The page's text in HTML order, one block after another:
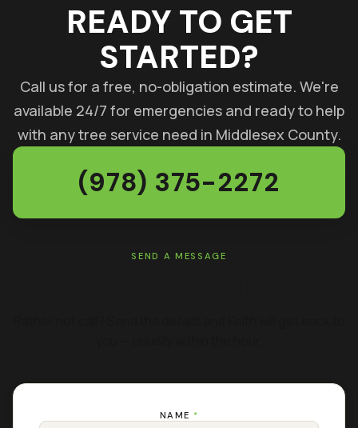
READY TO GET
STARTED?
Call us for a free, no-obligation estimate. We're
available 24/7 for emergencies and ready to help
with any tree service need in Middlesex County.
(978) 375-2272
SEND A MESSAGE
NAME *